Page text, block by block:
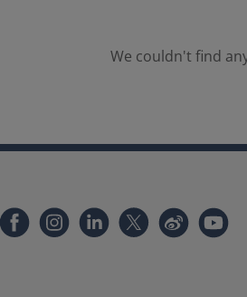
We couldn't find